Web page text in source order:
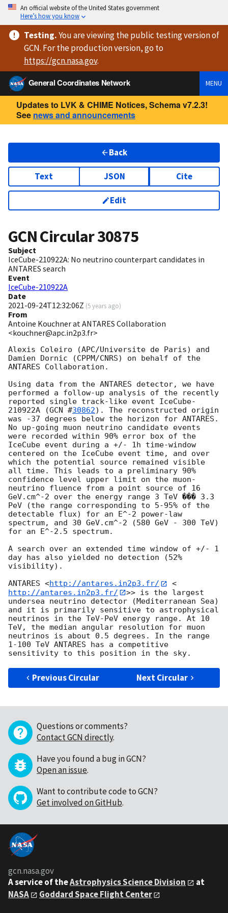
An official website of the United States government
Here’s how you know
Testing.You are viewingthe public testing versionof
GCN. For the production version, go to
https://gcn.nasa.gov.
General Coordinates Network
MENU
Updates to LVK & CHIME Notices, Schema v7.2.3!
See news and announcements
Back
Text JSON Cite
Edit
GCN Circular30875
Subject
IceCube-210922A: No neutrino counterpart candidates in
ANTARES search
Event
IceCube-210922A
Date
2021-09-24T12:32:06Z (5 years ago)
From
Antoine Kouchner at ANTARES Collaboration
<kouchner@apc.in2p3.fr>
Alexis Coleiro (APC/Universite de Paris) and
Damien Dornic (CPPM/CNRS) on behalf of the
ANTARES Collaboration.
Using data from the ANTARES detector, we have
performed a follow-up analysis of the recently
reported single track-like event IceCube-
210922A (GCN #30862). The reconstructed origin
was -37 degrees below the horizon for ANTARES.
No up-going muon neutrino candidate events
were recorded within 90% error box of the
IceCube event during a +/- 1h time-window
centered on the IceCube event time, and over
which the potential source remained visible
all time. This leads to a preliminary 90%
confidence level upper limit on the muon-
neutrino fluence from a point source of 16
GeV.cm^-2 over the energy range 3 TeV ��� 3.3
PeV (the range corresponding to 5-95% of the
detectable flux) for an E^-2 power-law
spectrum, and 30 GeV.cm^-2 (580 GeV - 300 TeV)
for an E^-2.5 spectrum.
A search over an extended time window of +/- 1
day has also yielded no detection (52%
visibility).
ANTARES <http://antares.in2p3.fr/
<
http://antares.in2p3.fr/
>> is the largest
undersea neutrino detector (Mediterranean Sea)
and it is primarily sensitive to astrophysical
neutrinos in the TeV-PeV energy range. At 10
TeV, the median angular resolution for muon
neutrinos is about 0.5 degrees. In the range
1-100 TeV ANTARES has a competitive
Previous Circular Next Circular
Questions or comments?
Contact GCN directly.
Have you found a bug in GCN?
Open an issue.
Want to contribute code to GCN?
Get involved on GitHub.
gcn.nasa.gov
A service of theAstrophysics Science Division
at
NASA
Goddard Space Flight Center